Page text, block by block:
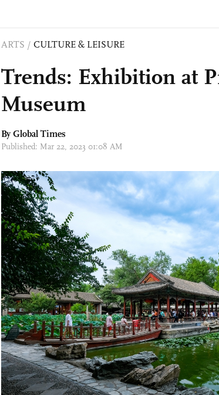
ARTS / CULTURE & LEISURE
Trends: Exhibition at
Museum
By Global Times
Published: Mar 22, 2023 01:08 AM